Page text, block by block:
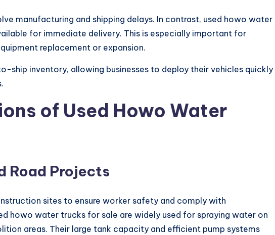
manufacturing and shipping delays. In contrast, used howo water
for immediate delivery. This is especially important for
replacement or expansion.
ship inventory, allowing businesses to deploy their vehicles quickly
of Used Howo Water
Road Projects
sites to ensure worker safety and comply with
howo water trucks for sale are widely used for spraying water on
areas. Their large tank capacity and efficient pump systems